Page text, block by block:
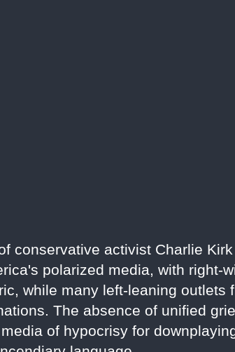
conservative activist Charlie
polarized media, with right-
while many left-leaning outlets
The absence of unified
of hypocrisy for